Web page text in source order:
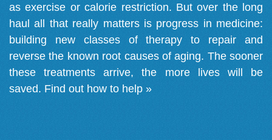
as exercise or calorie restriction. But over the long
haul all that really matters is progress in medicine:
building new classes of therapy to repair and
reverse the known root causes of aging. The sooner
these treatments arrive, the more lives will be
saved. Find out how to help »